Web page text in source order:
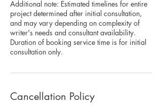
Additional note: Estimated timelines for entire
project determined after initial consultation,
and may vary depending on complexity of
writer's needs and consultant availability.
Duration of booking service time is for initial
consultation only.
Cancellation Policy